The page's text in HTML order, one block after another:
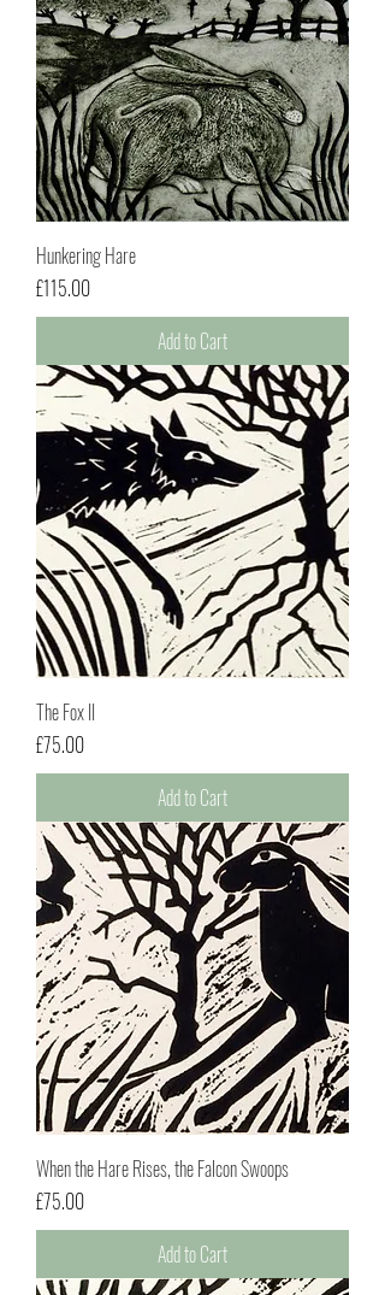
Hunkering Hare
Price
£115.00
Add to Cart
The Fox II
Price
£75.00
Add to Cart
When the Hare Rises, the Falcon Swoops
Price
£75.00
Add to Cart